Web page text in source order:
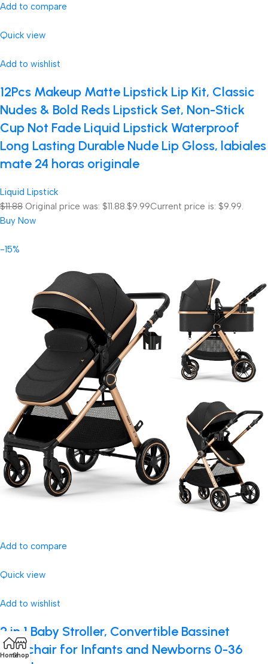
Add to compare
Quick view
Add to wishlist
12Pcs Makeup Matte Lipstick Lip Kit, Classic
Nudes & Bold Reds Lipstick Set, Non-Stick
Cup Not Fade Liquid Lipstick Waterproof
Long Lasting Durable Nude Lip Gloss, labiales
mate 24 horas originale
Liquid Lipstick
$11.88 Original price was: $11.88. $9.99Current price is: $9.99.
Buy Now
-15%
Add to compare
Quick view
Add to wishlist
2 in 1 Baby Stroller, Convertible Bassinet
Pushchair for Infants and Newborns 0-36
HomeShop